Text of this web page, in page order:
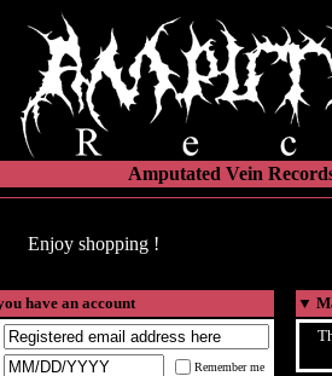
Amputated Vein
Enjoy shopping !
have an account
Remember me
▼